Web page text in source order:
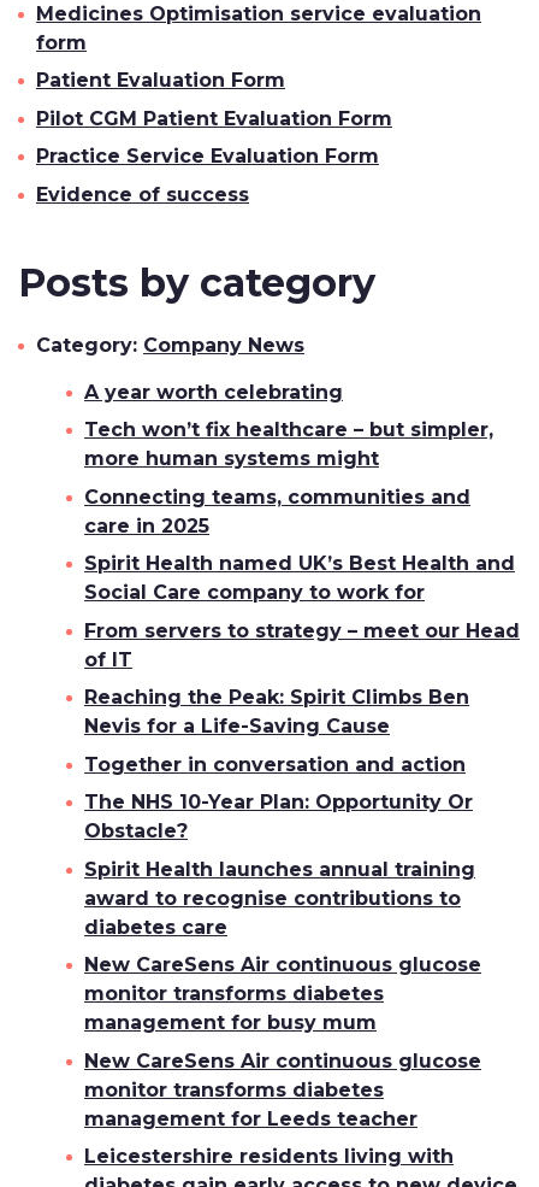
Medicines Optimisation service evaluation
form
Patient Evaluation Form
Pilot CGM Patient Evaluation Form
Practice Service Evaluation Form
Evidence of success
Posts by category
Category: Company News
A year worth celebrating
Tech won’t fix healthcare – but simpler,
more human systems might
Connecting teams, communities and
care in 2025
Spirit Health named UK’s Best Health and
Social Care company to work for
From servers to strategy – meet our Head
of IT
Reaching the Peak: Spirit Climbs Ben
Nevis for a Life-Saving Cause
Together in conversation and action
The NHS 10-Year Plan: Opportunity Or
Obstacle?
Spirit Health launches annual training
award to recognise contributions to
diabetes care
New CareSens Air continuous glucose
monitor transforms diabetes
management for busy mum
New CareSens Air continuous glucose
monitor transforms diabetes
management for Leeds teacher
Leicestershire residents living with